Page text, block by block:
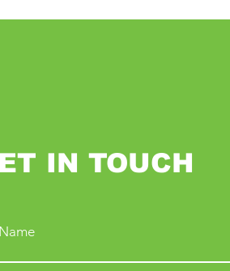
IN TOUCH